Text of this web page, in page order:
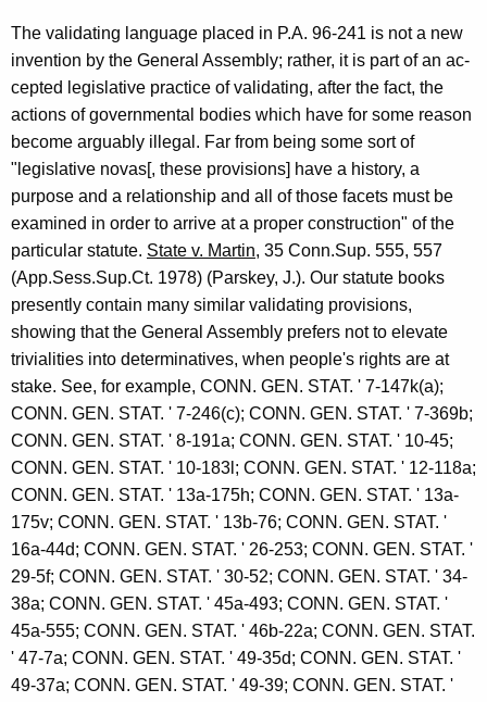
The validating language placed in P.A. 96-241 is not a new
invention by the General Assembly; rather, it is part of an ac-
cepted legislative practice of validating, after the fact, the
actions of governmental bodies which have for some reason
become arguably illegal. Far from being some sort of
"legislative novas[, these provisions] have a history, a
purpose and a relationship and all of those facets must be
examined in order to arrive at a proper construction" of the
particular statute. State v. Martin, 35 Conn.Sup. 555, 557
(App.Sess.Sup.Ct. 1978) (Parskey, J.). Our statute books
presently contain many similar validating provisions,
showing that the General Assembly prefers not to elevate
trivialities into determinatives, when people's rights are at
stake. See, for example, CONN. GEN. STAT. ' 7-147k(a);
CONN. GEN. STAT. ' 7-246(c); CONN. GEN. STAT. ' 7-369b;
CONN. GEN. STAT. ' 8-191a; CONN. GEN. STAT. ' 10-45;
CONN. GEN. STAT. ' 10-183l; CONN. GEN. STAT. ' 12-118a;
CONN. GEN. STAT. ' 13a-175h; CONN. GEN. STAT. ' 13a-
175v; CONN. GEN. STAT. ' 13b-76; CONN. GEN. STAT. '
16a-44d; CONN. GEN. STAT. ' 26-253; CONN. GEN. STAT. '
29-5f; CONN. GEN. STAT. ' 30-52; CONN. GEN. STAT. ' 34-
38a; CONN. GEN. STAT. ' 45a-493; CONN. GEN. STAT. '
45a-555; CONN. GEN. STAT. ' 46b-22a; CONN. GEN. STAT.
' 47-7a; CONN. GEN. STAT. ' 49-35d; CONN. GEN. STAT. '
49-37a; CONN. GEN. STAT. ' 49-39; CONN. GEN. STAT. '